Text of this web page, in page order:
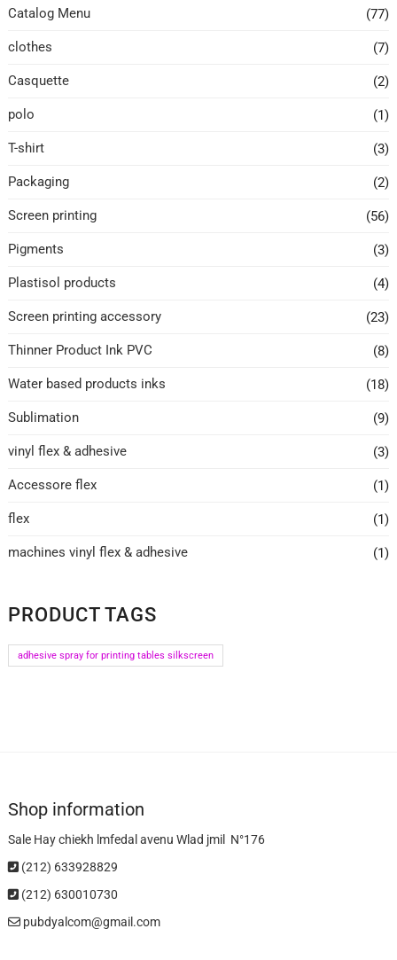
Catalog Menu (77)
clothes (7)
Casquette (2)
polo (1)
T-shirt (3)
Packaging (2)
Screen printing (56)
Pigments (3)
Plastisol products (4)
Screen printing accessory (23)
Thinner Product Ink PVC (8)
Water based products inks (18)
Sublimation (9)
vinyl flex & adhesive (3)
Accessore flex (1)
flex (1)
machines vinyl flex & adhesive (1)
PRODUCT TAGS
adhesive spray for printing tables silkscreen
Shop information
Sale Hay chiekh lmfedal avenu Wlad jmil N°176
(212) 633928829
(212) 630010730
pubdyalcom@gmail.com